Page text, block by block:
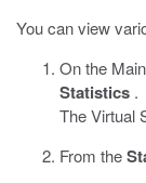
You can view
On the
Statistics .
The Virtual
From the